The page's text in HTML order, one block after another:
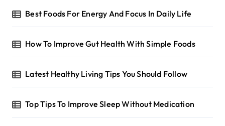
Best Foods For Energy And Focus In Daily Life
How To Improve Gut Health With Simple Foods
Latest Healthy Living Tips You Should Follow
Top Tips To Improve Sleep Without Medication